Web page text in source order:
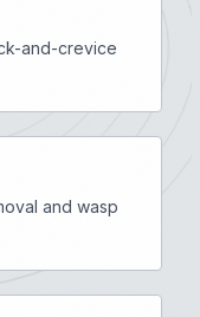
and-crevice
and wasp